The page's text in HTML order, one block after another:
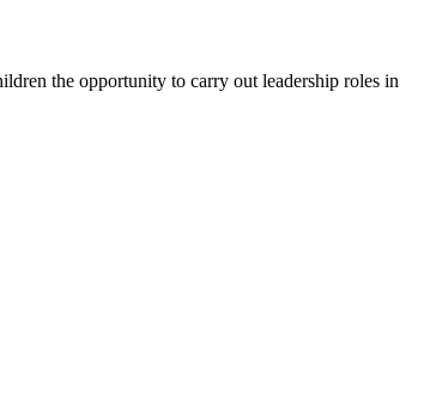
the opportunity to carry out leadership roles in